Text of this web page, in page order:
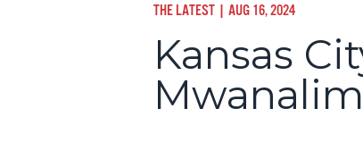
THE LATEST | AUG 16, 2024
Kansas